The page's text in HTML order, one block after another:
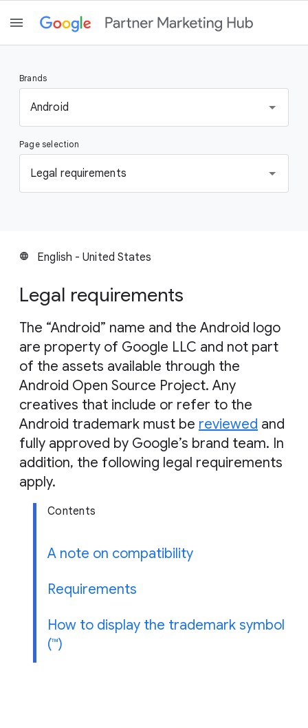
Brands
e
l
e
t
a
Android
Page selection
e
l
a
e
Legal requirements
language English - United States
Legal requirements
The “Android” name and the Android logo
are property of Google LLC and not part
of the assets available through the
Android Open Source Project. Any
creatives that include or refer to the
Android trademark must be reviewed and
fully approved by Google’s brand team. In
addition, the following legal requirements
apply.
Contents
A note on compatibility
Requirements
How to display the trademark symbol
(™)